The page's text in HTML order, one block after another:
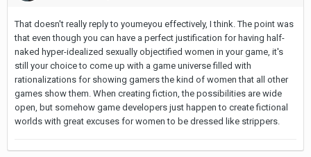
That doesn't really reply to youmeyou effectively, I think. The point was
that even though you can have a perfect justification for having half-
naked hyper-idealized sexually objectified women in your game, it's
still your choice to come up with a game universe filled with
rationalizations for showing gamers the kind of women that all other
games show them. When creating fiction, the possibilities are wide
open, but somehow game developers just happen to create fictional
worlds with great excuses for women to be dressed like strippers.